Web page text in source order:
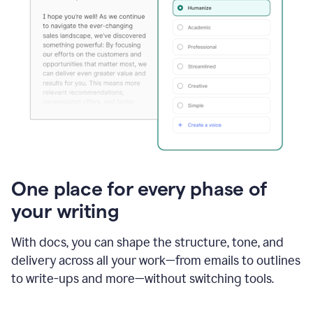
One place for every phase of
your writing
With docs, you can shape the structure, tone, and
delivery across all your work—from emails to outlines
to write-ups and more—without switching tools.